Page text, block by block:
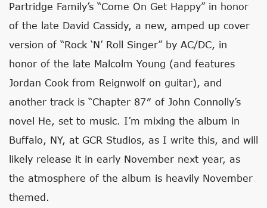
Partridge Family’s “Come On Get Happy” in honor
of the late David Cassidy, a new, amped up cover
version of “Rock ‘N’ Roll Singer” by AC/DC, in
honor of the late Malcolm Young (and features
Jordan Cook from Reignwolf on guitar), and
another track is “Chapter 87″ of John Connolly’s
novel He, set to music. I’m mixing the album in
Buffalo, NY, at GCR Studios, as I write this, and will
likely release it in early November next year, as
the atmosphere of the album is heavily November
themed.